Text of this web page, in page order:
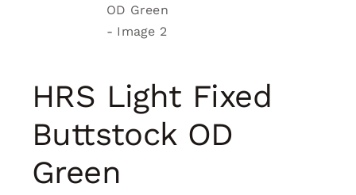
HRS Light Fixed
Buttstock OD
Green